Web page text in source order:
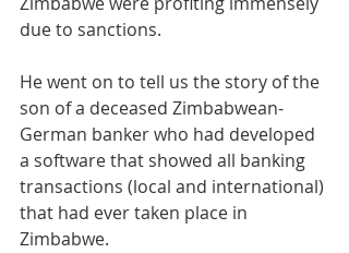
due to sanctions.
He went on to tell us the story of the
son of a deceased Zimbabwean-
German banker who had developed
a software that showed all banking
transactions (local and international)
that had ever taken place in
Zimbabwe.